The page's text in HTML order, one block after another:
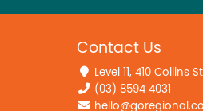
Contact Us
Level 11, 410 Collins
(03) 8594 4031